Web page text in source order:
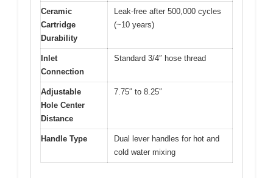
Ceramic
Cartridge
Durability
Leak-free after 500,000 cycles
(~10 years)
Inlet
Connection
Standard 3/4″ hose thread
Adjustable
Hole Center
Distance
7.75″ to 8.25″
Handle Type
Dual lever handles for hot and
cold water mixing